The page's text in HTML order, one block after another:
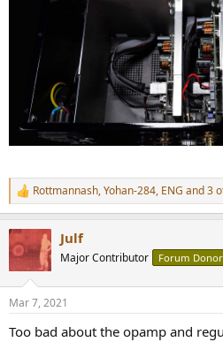
R
e
c
t
s
Rottmannash,Yohan-284, ENG and 3
Julf
Major Contributor Forum Donor
Mar 7, 2021
Too bad about the opamp and